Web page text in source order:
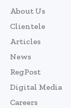
About Us
Clientele
Articles
News
RegPost
Digital Media
Careers